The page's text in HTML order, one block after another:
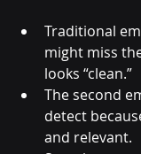
Traditional
might miss
looks “clean.”
The second
detect
and relevant.